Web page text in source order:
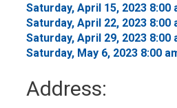
Saturday, April 15, 2023 8:00
Saturday, April 22, 2023 8:00
Saturday, April 29, 2023 8:00
Saturday, May 6, 2023 8:00
Address: